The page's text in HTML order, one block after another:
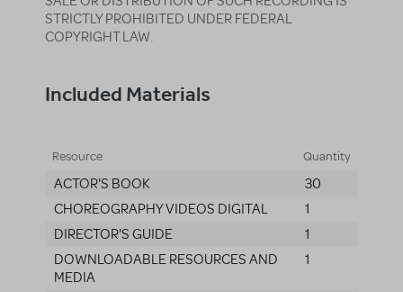
STRICTLY PROHIBITED UNDER FEDERAL
COPYRIGHT LAW.
Included Materials
Resource Quantity
ACTOR'S BOOK
30
CHOREOGRAPHY VIDEOS DIGITAL
1
DIRECTOR'S GUIDE
1
DOWNLOADABLE RESOURCES AND
MEDIA
1